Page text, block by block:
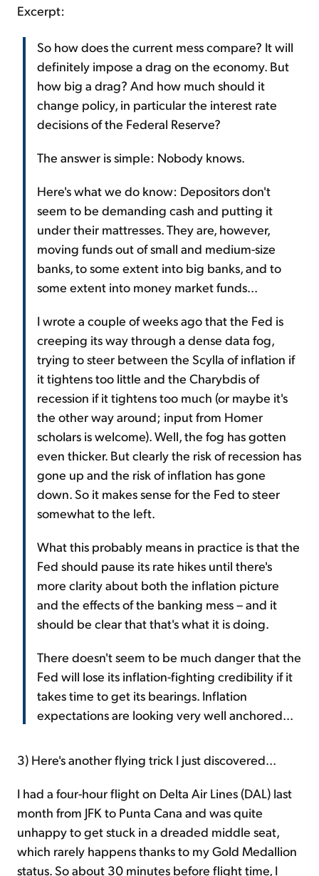
Excerpt:
So how does the current mess compare? It will
definitely impose a drag on the economy. But
how big a drag? And how much should it
change policy, in particular the interest rate
decisions of the Federal Reserve?
The answer is simple: Nobody knows.
Here's what we do know: Depositors don't
seem to be demanding cash and putting it
under their mattresses. They are, however,
moving funds out of small and medium-size
banks, to some extent into big banks, and to
some extent into money market funds...
I wrote a couple of weeks ago that the Fed is
creeping its way through a dense data fog,
trying to steer between the Scylla of inflation if
it tightens too little and the Charybdis of
recession if it tightens too much (or maybe it's
the other way around; input from Homer
scholars is welcome). Well, the fog has gotten
even thicker. But clearly the risk of recession has
gone up and the risk of inflation has gone
down. So it makes sense for the Fed to steer
somewhat to the left.
What this probably means in practice is that the
Fed should pause its rate hikes until there's
more clarity about both the inflation picture
and the effects of the banking mess – and it
should be clear that that's what it is doing.
There doesn't seem to be much danger that the
Fed will lose its inflation-fighting credibility if it
takes time to get its bearings. Inflation
expectations are looking very well anchored...
3) Here's another flying trick I just discovered...
I had a four-hour flight on Delta Air Lines (DAL) last
month from JFK to Punta Cana and was quite
unhappy to get stuck in a dreaded middle seat,
which rarely happens thanks to my Gold Medallion
status. So about 30 minutes before flight time, I